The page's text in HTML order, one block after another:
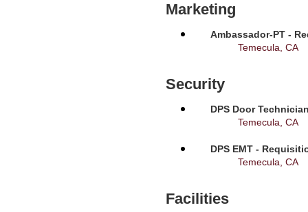
Marketing
Ambassador-PT -
Temecula, CA
Security
DPS Door
Temecula, CA
DPS EMT -
Temecula, CA
Facilities